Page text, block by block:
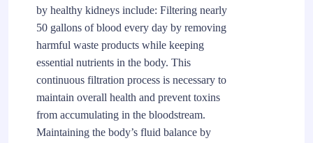
by healthy kidneys include: Filtering nearly
50 gallons of blood every day by removing
harmful waste products while keeping
essential nutrients in the body. This
continuous filtration process is necessary to
maintain overall health and prevent toxins
from accumulating in the bloodstream.
Maintaining the body’s fluid balance by